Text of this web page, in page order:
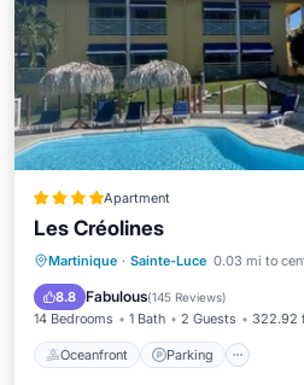
Apartment
Les Créolines
Martinique · Sainte-Luce 0.03 mi to
8.8 Fabulous(145 Reviews)
14 Bedrooms 1 Bath 2 Guests 322.92
Oceanfront Parking
Oceanfront Parking
Ocean View